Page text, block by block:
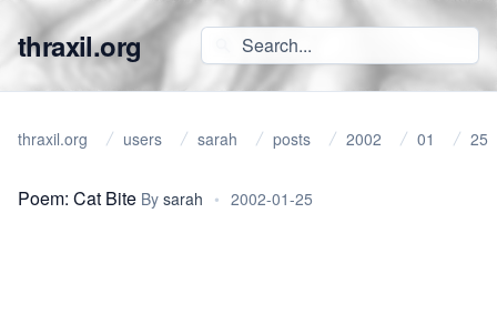
thraxil.org
thraxil.org users sarah posts 2002 01 25
Poem: Cat Bite By sarah • 2002-01-25